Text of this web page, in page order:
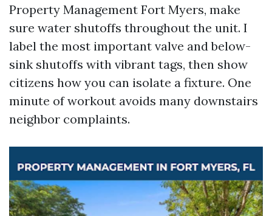
Property Management Fort Myers, make
sure water shutoffs throughout the unit. I
label the most important valve and below-
sink shutoffs with vibrant tags, then show
citizens how you can isolate a fixture. One
minute of workout avoids many downstairs
neighbor complaints.